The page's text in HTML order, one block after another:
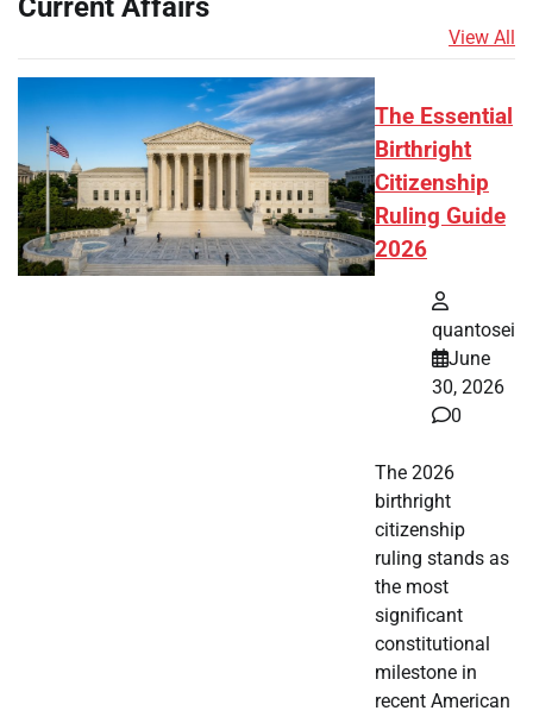
Current Affairs
View All
The Essential
Birthright
Citizenship
Ruling Guide
2026
quantosei
June
30, 2026
0
The 2026
birthright
citizenship
ruling stands as
the most
significant
constitutional
milestone in
recent American